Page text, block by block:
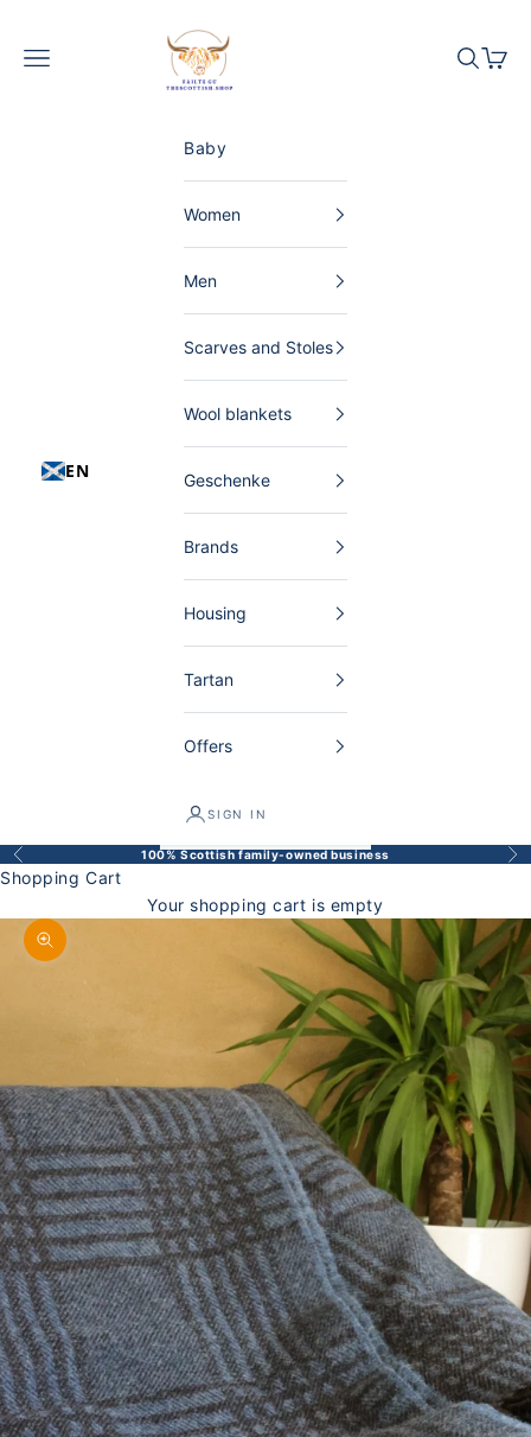
The Scottish Shop Germany
EN
Menu Search
Baby
Women
Men
Scarves and Stoles
Wool blankets
Geschenke
Brands
Housing
Tartan
Offers
SIGN IN
Back 100% Scottish family-owned business
Shopping Cart
Your shopping cart is empty
Enlarge image